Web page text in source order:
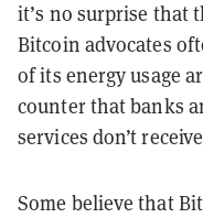
it’s no surprise that
Bitcoin advocates
of its energy usage
counter that banks
services don’t
Some believe that